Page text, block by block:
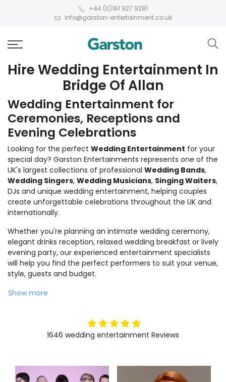
+44 (0)161 927 9281
info@garston-entertainment.co.uk
Hire Wedding Entertainment In
Bridge Of Allan
Wedding Entertainment for
Ceremonies, Receptions and
Evening Celebrations
Looking for the perfect Wedding Entertainment for your
special day? Garston Entertainments represents one of the
UK's largest collections of professional Wedding Bands,
Wedding Singers, Wedding Musicians, Singing Waiters,
DJs and unique wedding entertainment, helping couples
create unforgettable celebrations throughout the UK and
internationally.
Whether you're planning an intimate wedding ceremony,
elegant drinks reception, relaxed wedding breakfast or lively
evening party, our experienced entertainment specialists
will help you find the perfect performers to suit your venue,
style, guests and budget.
Show more
5stars
1646 wedding entertainment Reviews